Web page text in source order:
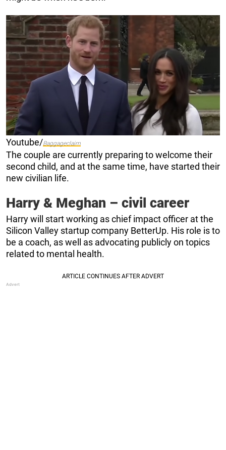
Youtube/Baggageclaim
The couple are currently preparing to welcome their
second child, and at the same time, have started their
new civilian life.
Harry & Meghan – civil career
Harry will start working as chief impact officer at the
Silicon Valley startup company BetterUp. His role is to
be a coach, as well as advocating publicly on topics
related to mental health.